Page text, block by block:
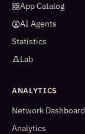
App Catalog
AI Agents
Statistics
Lab
ANALYTICS
Network Dashboard
Analytics